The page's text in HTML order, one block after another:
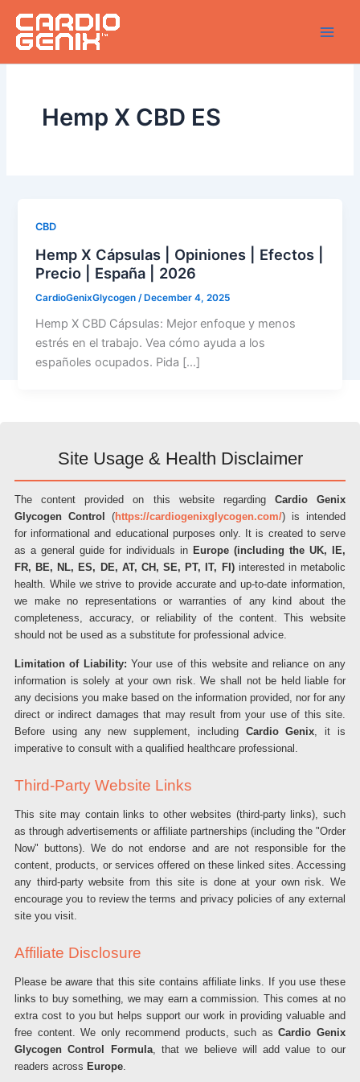
content
Hemp X CBD ES
CBD
Hemp X Cápsulas | Opiniones | Efectos |
Precio | España | 2026
CardioGenixGlycogen /December 4, 2025
Hemp X CBD Cápsulas: Mejor enfoque y menos
estrés en el trabajo. Vea cómo ayuda a los
españoles ocupados. Pida […]
Site Usage & Health Disclaimer
The content provided on this website regarding Cardio Genix
Glycogen Control
(https://cardiogenixglycogen.com/) is intended
for informational and educational purposes only. It is created to serve
as a general guide for individuals in Europe (including the UK, IE,
FR, BE, NL, ES, DE, AT, CH, SE, PT, IT, FI)interested in metabolic
health. While we strive to provide accurate and up-to-date information,
we make no representations or warranties of any kind about the
completeness, accuracy, or reliability of the content. This website
should not be used as a substitute for professional advice.
Limitation of Liability: Your use of this website and reliance on any
information is solely at your own risk. We shall not be held liable for
any decisions you make based on the information provided, nor for any
direct or indirect damages that may result from your use of this site.
Before using any new supplement, including Cardio Genix, it is
imperative to consult with a qualified healthcare professional.
Third-Party Website Links
This site may contain links to other websites (third-party links), such
as through advertisements or affiliate partnerships (including the "Order
Now" buttons). We do not endorse and are not responsible for the
content, products, or services offered on these linked sites. Accessing
any third-party website from this site is done at your own risk. We
encourage you to review the terms and privacy policies of any external
site you visit.
Affiliate Disclosure
Please be aware that this site contains affiliate links. If you use these
links to buy something, we may earn a commission. This comes at no
extra cost to you but helps support our work in providing valuable and
free content. We only recommend products, such asCardio Genix
Glycogen Control Formula, that we believe will add value to our
readers across Europe.